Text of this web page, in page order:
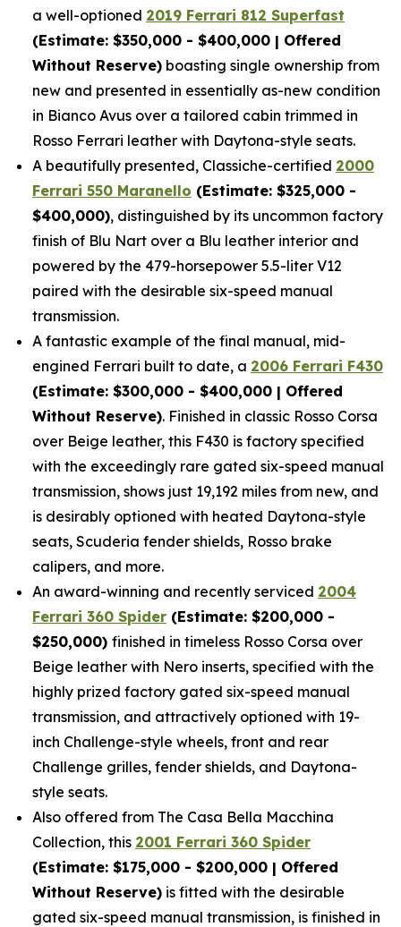
a well-optioned 2019 Ferrari 812 Superfast
(Estimate: $350,000 - $400,000 | Offered
Without Reserve) boasting single ownership from
new and presented in essentially as-new condition
in Bianco Avus over a tailored cabin trimmed in
Rosso Ferrari leather with Daytona-style seats.
A beautifully presented, Classiche-certified 2000
Ferrari 550 Maranello (Estimate: $325,000 -
$400,000), distinguished by its uncommon factory
finish of Blu Nart over a Blu leather interior and
powered by the 479-horsepower 5.5-liter V12
paired with the desirable six-speed manual
transmission.
A fantastic example of the final manual, mid-
engined Ferrari built to date, a 2006 Ferrari F430
(Estimate: $300,000 - $400,000 | Offered
Without Reserve). Finished in classic Rosso Corsa
over Beige leather, this F430 is factory specified
with the exceedingly rare gated six-speed manual
transmission, shows just 19,192 miles from new, and
is desirably optioned with heated Daytona-style
seats, Scuderia fender shields, Rosso brake
calipers, and more.
An award-winning and recently serviced 2004
Ferrari 360 Spider (Estimate: $200,000 -
$250,000) finished in timeless Rosso Corsa over
Beige leather with Nero inserts, specified with the
highly prized factory gated six-speed manual
transmission, and attractively optioned with 19-
inch Challenge-style wheels, front and rear
Challenge grilles, fender shields, and Daytona-
style seats.
Also offered from The Casa Bella Macchina
Collection, this 2001 Ferrari 360 Spider
(Estimate: $175,000 - $200,000 | Offered
Without Reserve) is fitted with the desirable
gated six-speed manual transmission, is finished in